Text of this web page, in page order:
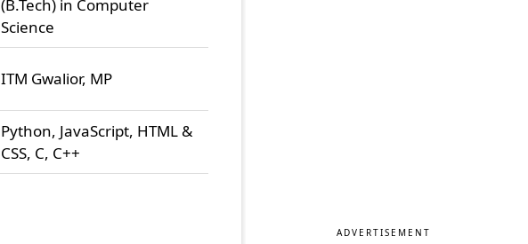
(B.Tech) in Computer
Science
ITM Gwalior, MP
Python, JavaScript, HTML &
CSS, C, C++
ADVERTISEMENT